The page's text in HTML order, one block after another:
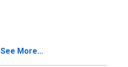
in Crook County,
See More...